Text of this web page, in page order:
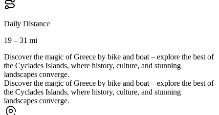
Daily Distance
19 – 31 mi
Discover the magic of Greece by bike and boat – explore the best of
the Cyclades Islands, where history, culture, and stunning
landscapes converge.
Discover the magic of Greece by bike and boat – explore the best of
the Cyclades Islands, where history, culture, and stunning
landscapes converge.